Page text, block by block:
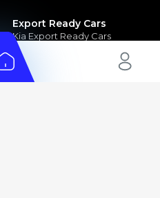
Export Ready Cars
Kia Export Ready Cars
Toyota Export Ready Cars
Hyundai Export Ready Cars